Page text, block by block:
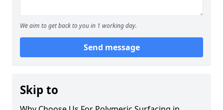
We aim to get back to you in 1 working day.
Send message
Skip to